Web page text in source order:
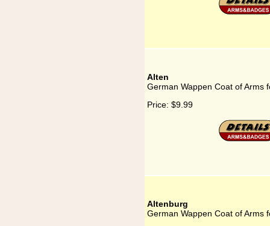
Alten
German Wappen Coat of Arms
Price: $9.99
Altenburg
German Wappen Coat of Arms